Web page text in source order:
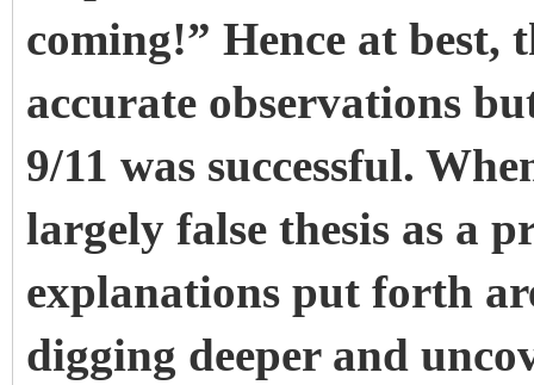
coming!” Hence at best,
accurate observations
9/11 was successful.
largely false thesis as a
explanations put forth
digging deeper and